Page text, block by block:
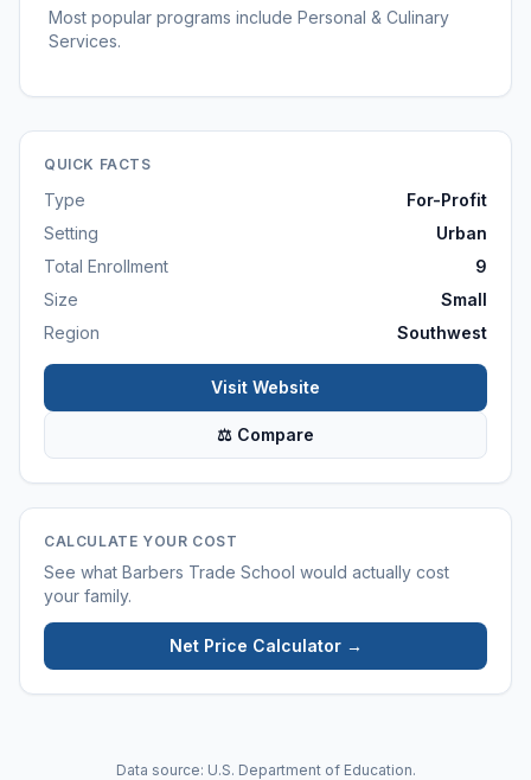
Most popular programs include Personal & Culinary
Services.
QUICK FACTS
Type
For-Profit
Setting
Urban
Total Enrollment
9
Size
Small
Region
Southwest
Visit Website
⚖ Compare
CALCULATE YOUR COST
See what Barbers Trade School would actually cost
your family.
Net Price Calculator →
Data source: U.S. Department of Education.